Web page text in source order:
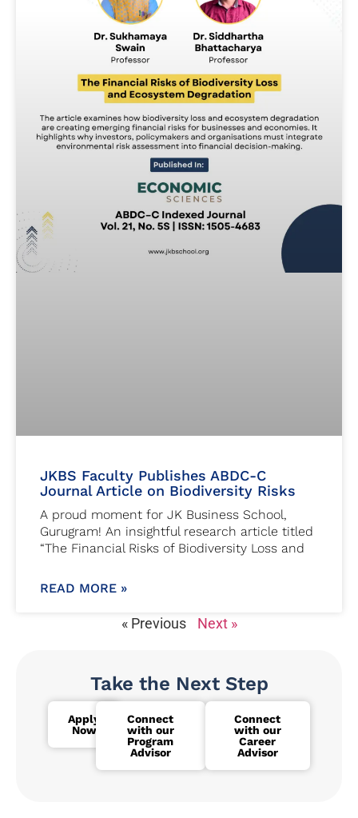
JKBS Faculty Publishes ABDC-C
Journal Article on Biodiversity Risks
A proud moment for JK Business School,
Gurugram! An insightful research article titled
“The Financial Risks of Biodiversity Loss and
READ MORE »
« Previous Next »
Take the Next Step
Apply
Now
Connect
with our
Program
Advisor
Connect
with our
Career
Advisor